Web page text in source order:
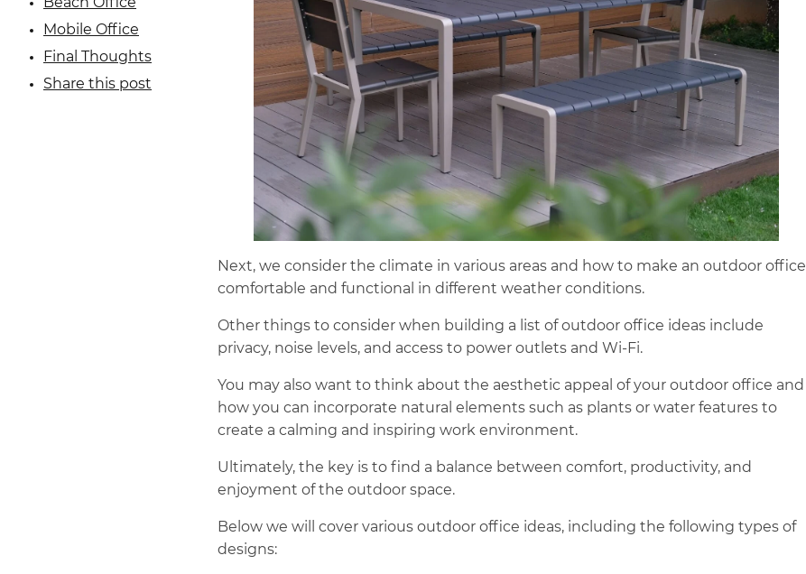
Mobile Office
Final Thoughts
Share this post
Next, we consider the climate in various areas and how to make an outdoor office
comfortable and functional in different weather conditions.
Other things to consider when building a list of outdoor office ideas include
privacy, noise levels, and access to power outlets and Wi-Fi.
You may also want to think about the aesthetic appeal of your outdoor office and
how you can incorporate natural elements such as plants or water features to
create a calming and inspiring work environment.
Ultimately, the key is to find a balance between comfort, productivity, and
enjoyment of the outdoor space.
Below we will cover various outdoor office ideas, including the following types of
designs: